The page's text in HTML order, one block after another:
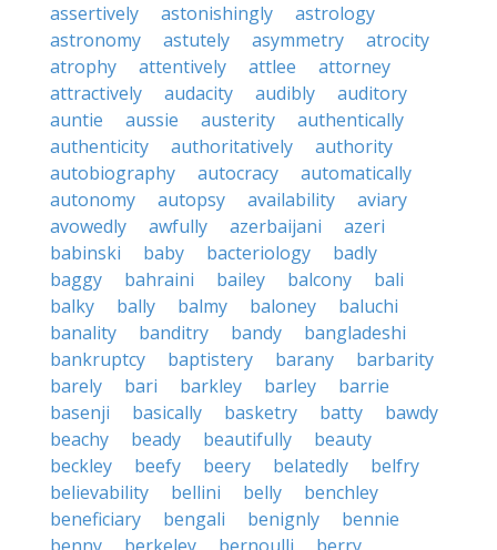
assertively
astonishingly
astrology
astronomy
astutely asymmetry
atrocity
atrophy
attentively attlee
attorney
attractively
audacity audibly
auditory
auntie
aussie austerity
authentically
authenticity
authoritatively
authority
autobiography
autocracy
automatically
autonomy
autopsy availability
aviary
avowedly
awfully azerbaijani
azeri
babinski
baby bacteriology
badly
baggy
bahraini bailey balcony
bali
balky
bally balmy baloney
baluchi
banality
banditry bandy
bangladeshi
bankruptcy
baptistery barany
barbarity
barely
bari barkley barley
barrie
basenji
basically basketry batty
bawdy
beachy
beady beautifully
beauty
beckley
beefy beery belatedly
belfry
believability
bellini belly
benchley
beneficiary
bengali benignly
bennie